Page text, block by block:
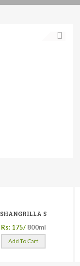
SHANGRILLA S
Rs: 175/ 800ml
Add To Cart